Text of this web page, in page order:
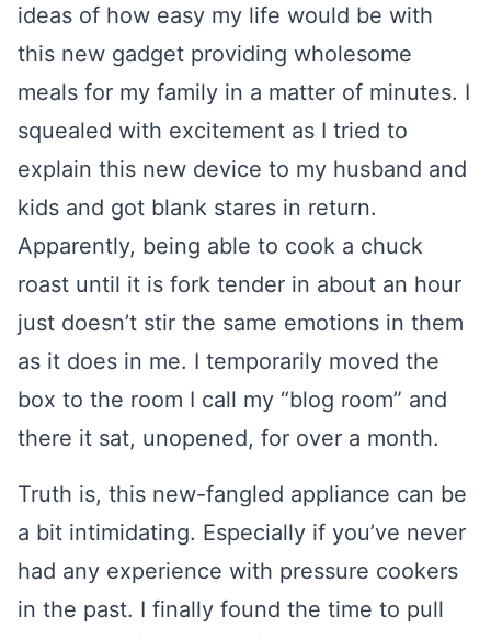
ideas of how easy my life would be with
this new gadget providing wholesome
meals for my family in a matter of minutes. I
squealed with excitement as I tried to
explain this new device to my husband and
kids and got blank stares in return.
Apparently, being able to cook a chuck
roast until it is fork tender in about an hour
just doesn’t stir the same emotions in them
as it does in me. I temporarily moved the
box to the room I call my “blog room” and
there it sat, unopened, for over a month.
Truth is, this new-fangled appliance can be
a bit intimidating. Especially if you’ve never
had any experience with pressure cookers
in the past. I finally found the time to pull